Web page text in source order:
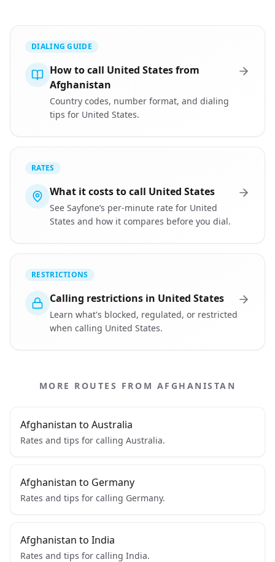
DIALING GUIDE
How to call United States from
Afghanistan
Country codes, number format, and dialing
tips for United States.
RATES
What it costs to call United States
See Sayfone’s per-minute rate for United
States and how it compares before you dial.
RESTRICTIONS
Calling restrictions in United States
Learn what's blocked, regulated, or restricted
when calling United States.
MORE ROUTES FROM AFGHANISTAN
Afghanistan to Australia
Rates and tips for calling Australia.
Afghanistan to Germany
Rates and tips for calling Germany.
Afghanistan to India
Rates and tips for calling India.